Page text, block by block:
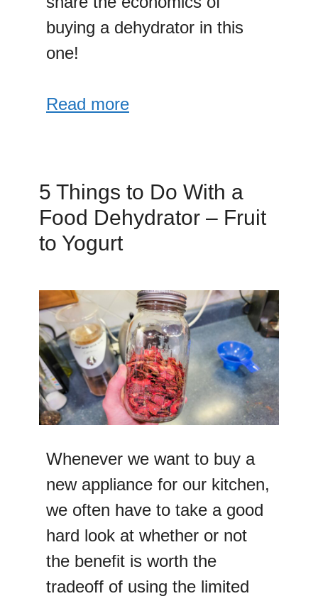
buying a dehydrator in this
one!
Read more
5 Things to Do With a
Food Dehydrator – Fruit
to Yogurt
Whenever we want to buy a
new appliance for our kitchen,
we often have to take a good
hard look at whether or not
the benefit is worth the
tradeoff of using the limited